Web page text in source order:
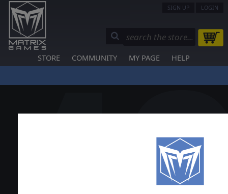
SIGN UP LOGIN
STORE COMMUNITY MY PAGE HELP